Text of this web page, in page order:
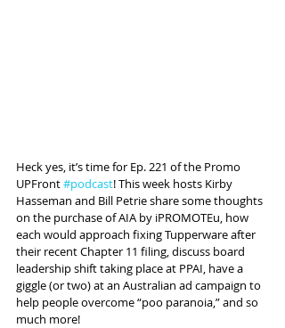
Heck yes, it’s time for Ep. 221 of the Promo
UPFront #podcast! This week hosts Kirby
Hasseman and Bill Petrie share some thoughts
on the purchase of AIA by iPROMOTEu, how
each would approach fixing Tupperware after
their recent Chapter 11 filing, discuss board
leadership shift taking place at PPAI, have a
giggle (or two) at an Australian ad campaign to
help people overcome “poo paranoia,” and so
much more!